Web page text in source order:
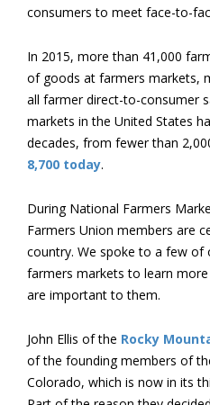
consumers to meet face-to-
In 2015, more than 41,000
of goods at farmers markets,
all farmer direct-to-consumer
markets in the United States
decades, from fewer than
8,700 today.
During National Farmers
Farmers Union members are
country. We spoke to a few of
farmers markets to learn
are important to them.
John Ellis of the Rocky
of the founding members of
Colorado, which is now in its